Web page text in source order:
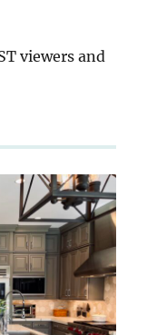
viewers and